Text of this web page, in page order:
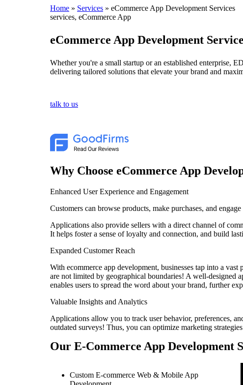
Home » Services » eCommerce App Development Services
services, eCommerce App
eCommerce App Development
Whether you're a small startup or an established enterprise,
delivering tailored solutions that elevate your brand and
talk to us
Why Choose eCommerce App
Enhanced User Experience and Engagement
Customers can browse products, make purchases, and
Applications also provide sellers with a direct channel of
It helps foster a sense of loyalty and connection, and build
Expanded Customer Reach
With ecommerce app development, businesses tap into a
are not limited by geographical boundaries! A well-designed
enables users to spread the word about your brand, further
Valuable Insights and Analytics
Applications allow you to track user behavior, preferences,
outdated surveys! Thus, you can optimize marketing
Our E-Commerce App Development
Custom E-commerce Web & Mobile App